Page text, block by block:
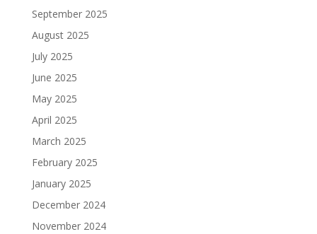
September 2025
August 2025
July 2025
June 2025
May 2025
April 2025
March 2025
February 2025
January 2025
December 2024
November 2024